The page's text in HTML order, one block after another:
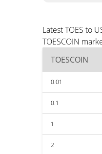
Latest TOES to
TOESCOIN
TOESCOIN
0.01
0.1
1
2